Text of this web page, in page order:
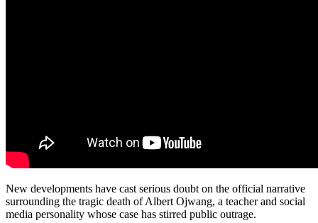
New developments have cast serious doubt on the official narrative
surrounding the tragic death of Albert Ojwang, a teacher and social
media personality whose case has stirred public outrage.